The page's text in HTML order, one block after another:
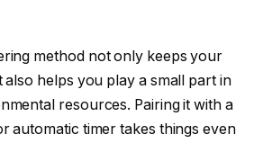
method not only keeps your
helps you play a small part in
resources. Pairing it with a
automatic timer takes things even